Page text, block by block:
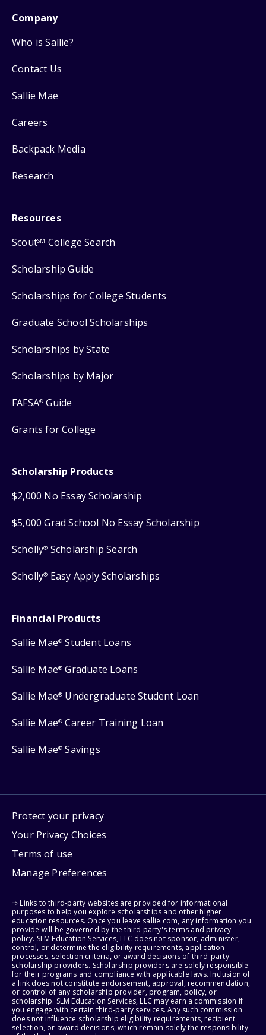
Company
Who is Sallie?
Contact Us
Sallie Mae
Careers
Backpack Media
Research
Resources
ScoutSM College Search
Scholarship Guide
Scholarships for College Students
Graduate School Scholarships
Scholarships by State
Scholarships by Major
FAFSA® Guide
Grants for College
Scholarship Products
$2,000 No Essay Scholarship
$5,000 Grad School No Essay Scholarship
Scholly® Scholarship Search
Scholly® Easy Apply Scholarships
Financial Products
Sallie Mae® Student Loans
Sallie Mae® Graduate Loans
Sallie Mae® Undergraduate Student Loan
Sallie Mae® Career Training Loan
Sallie Mae® Savings
Protect your privacy
Your Privacy Choices
Terms of use
Manage Preferences
⇨ Links to third-party websites are provided for informational
purposes to help you explore scholarships and other higher
education resources. Once you leave sallie.com, any information you
provide will be governed by the third party's terms and privacy
policy. SLM Education Services, LLC does not sponsor, administer,
control, or determine the eligibility requirements, application
processes, selection criteria, or award decisions of third-party
scholarship providers. Scholarship providers are solely responsible
for their programs and compliance with applicable laws. Inclusion of
a link does not constitute endorsement, approval, recommendation,
or control of any scholarship provider, program, policy, or
scholarship. SLM Education Services, LLC may earn a commission if
you engage with certain third-party services. Any such commission
does not influence scholarship eligibility requirements, recipient
selection, or award decisions, which remain solely the responsibility